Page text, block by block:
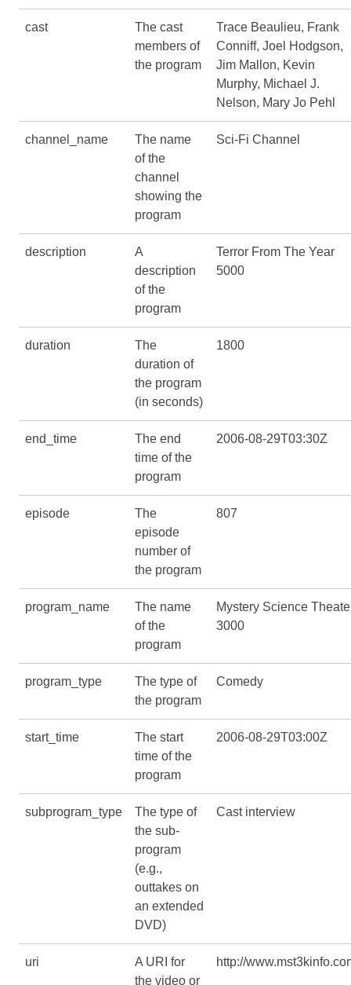
cast
The cast
members of
the program
Trace Beaulieu, Frank
Conniff, Joel Hodgson,
Jim Mallon, Kevin
Murphy, Michael J.
Nelson, Mary Jo Pehl
channel_name
The name
of the
channel
showing the
program
Sci-Fi Channel
description
A
description
of the
program
Terror From The Year
5000
duration
The
duration of
the program
(in seconds)
1800
end_time
The end
time of the
program
2006-08-29T03:30Z
episode
The
episode
number of
the program
807
program_name
The name
of the
program
Mystery Science
3000
program_type
The type of
the program
Comedy
start_time
The start
time of the
program
2006-08-29T03:00Z
subprogram_type
The type of
the sub-
program
(e.g.,
outtakes on
an extended
DVD)
Cast interview
uri
A URI for
the video or
http://